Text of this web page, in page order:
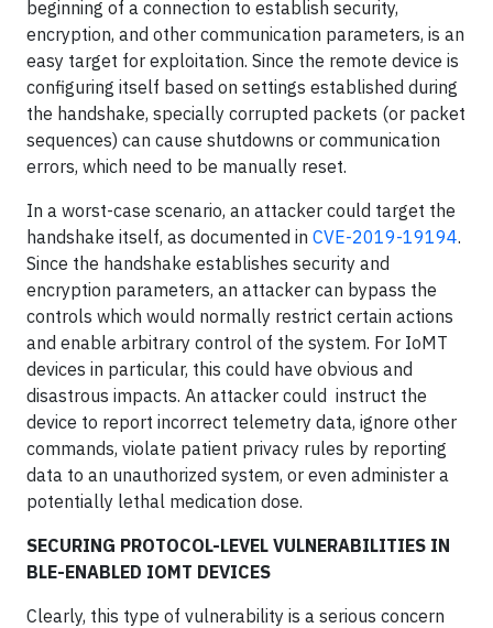
beginning of a connection to establish security,
encryption, and other communication parameters, is an
easy target for exploitation. Since the remote device is
configuring itself based on settings established during
the handshake, specially corrupted packets (or packet
sequences) can cause shutdowns or communication
errors, which need to be manually reset.
In a worst-case scenario, an attacker could target the
handshake itself, as documented in CVE-2019-19194.
Since the handshake establishes security and
encryption parameters, an attacker can bypass the
controls which would normally restrict certain actions
and enable arbitrary control of the system. For IoMT
devices in particular, this could have obvious and
disastrous impacts. An attacker could instruct the
device to report incorrect telemetry data, ignore other
commands, violate patient privacy rules by reporting
data to an unauthorized system, or even administer a
potentially lethal medication dose.
SECURING PROTOCOL-LEVEL VULNERABILITIES IN
BLE-ENABLED IOMT DEVICES
Clearly, this type of vulnerability is a serious concern